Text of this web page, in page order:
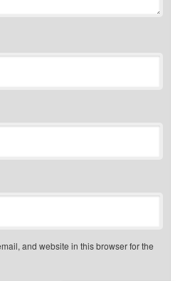
and website in this browser for the